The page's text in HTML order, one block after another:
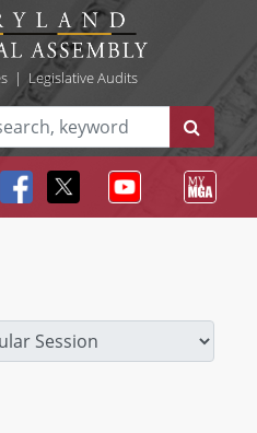
| Legislative Audits